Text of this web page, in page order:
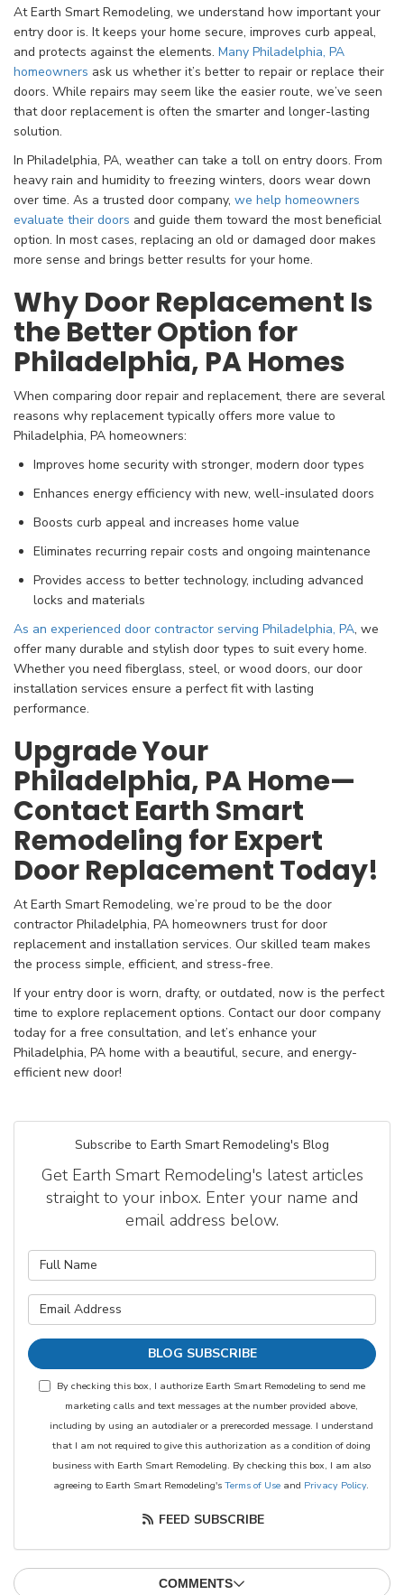
At Earth Smart Remodeling, we understand how important your
entry door is. It keeps your home secure, improves curb appeal,
and protects against the elements. Many Philadelphia, PA
homeowners ask us whether it’s better to repair or replace their
doors. While repairs may seem like the easier route, we’ve seen
that door replacement is often the smarter and longer-lasting
solution.
In Philadelphia, PA, weather can take a toll on entry doors. From
heavy rain and humidity to freezing winters, doors wear down
over time. As a trusted door company, we help homeowners
evaluate their doors and guide them toward the most beneficial
option. In most cases, replacing an old or damaged door makes
more sense and brings better results for your home.
Why Door Replacement Is
the Better Option for
Philadelphia, PA Homes
When comparing door repair and replacement, there are several
reasons why replacement typically offers more value to
Philadelphia, PA homeowners:
Improves home security with stronger, modern door types
Enhances energy efficiency with new, well-insulated doors
Boosts curb appeal and increases home value
Eliminates recurring repair costs and ongoing maintenance
Provides access to better technology, including advanced
locks and materials
As an experienced door contractor serving Philadelphia, PA, we
offer many durable and stylish door types to suit every home.
Whether you need fiberglass, steel, or wood doors, our door
installation services ensure a perfect fit with lasting
performance.
Upgrade Your
Philadelphia, PA Home—
Contact Earth Smart
Remodeling for Expert
Door Replacement Today!
At Earth Smart Remodeling, we’re proud to be the door
contractor Philadelphia, PA homeowners trust for door
replacement and installation services. Our skilled team makes
the process simple, efficient, and stress-free.
If your entry door is worn, drafty, or outdated, now is the perfect
time to explore replacement options. Contact our door company
today for a free consultation, and let’s enhance your
Philadelphia, PA home with a beautiful, secure, and energy-
efficient new door!
Subscribe to Earth Smart Remodeling's Blog
Get Earth Smart Remodeling's latest articles
straight to your inbox. Enter your name and
email address below.
What is your email address?
BLOG SUBSCRIBE
By checking this box, I authorize Earth Smart Remodeling to send me
marketing calls and text messages at the number provided above,
including by using an autodialer or a prerecorded message. I understand
that I am not required to give this authorization as a condition of doing
business with Earth Smart Remodeling. By checking this box, I am also
agreeing to Earth Smart Remodeling's Terms of Use and Privacy Policy.
FEED SUBSCRIBE
COMMENTS